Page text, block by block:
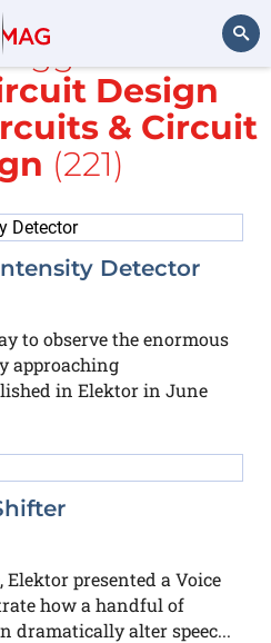
Search
with
Design
& Circuit
(221)
Detector
to observe the enormous
approaching
in Elektor in June
Elektor presented a Voice
how a handful of
dramatically alter speec...